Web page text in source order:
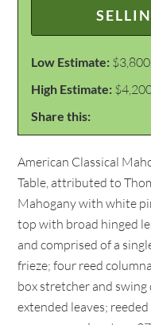
Low Estimate:
High Estimate:
Share this:
American Classical
Table, attributed to
Mahogany with white
top with broad hinged
and comprised of a
frieze; four reed
box stretcher and
extended leaves;